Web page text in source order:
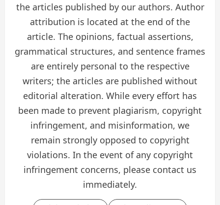
the articles published by our authors. Author
attribution is located at the end of the
article. The opinions, factual assertions,
grammatical structures, and sentence frames
are entirely personal to the respective
writers; the articles are published without
editorial alteration. While every effort has
been made to prevent plagiarism, copyright
infringement, and misinformation, we
remain strongly opposed to copyright
violations. In the event of any copyright
infringement concerns, please contact us
immediately.